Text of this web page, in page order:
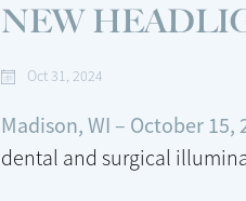
NEW
Oct 31, 2024
Madison, WI – October 15,
dental and surgical